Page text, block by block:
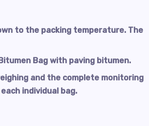
to the packing temperature. The
Bag with paving bitumen.
and the complete monitoring
individual bag.